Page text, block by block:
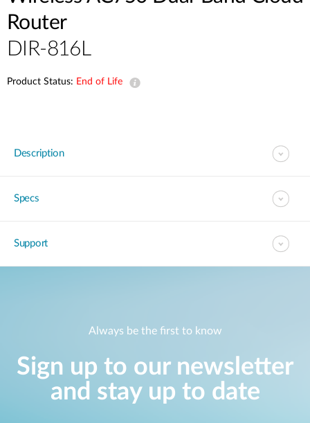
Router
DIR-816L
Product Status: End of Life
Description
Specs
Support
Always be the first to know
Sign up to our newsletter
and stay up to date